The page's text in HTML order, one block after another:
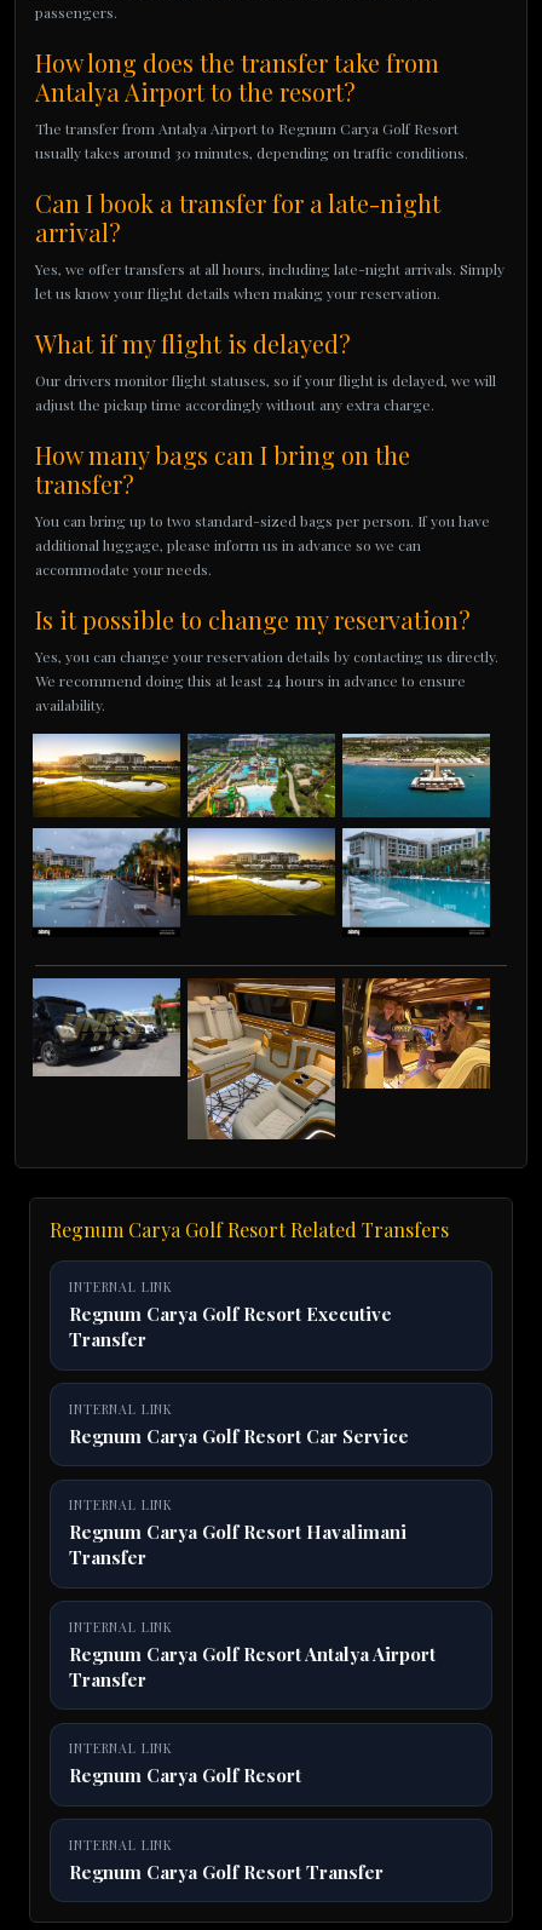
passengers.
How long does the transfer take from
Antalya Airport to the resort?
The transfer from Antalya Airport to Regnum Carya Golf Resort
usually takes around 30 minutes, depending on traffic conditions.
Can I book a transfer for a late-night
arrival?
Yes, we offer transfers at all hours, including late-night arrivals. Simply
let us know your flight details when making your reservation.
What if my flight is delayed?
Our drivers monitor flight statuses, so if your flight is delayed, we will
adjust the pickup time accordingly without any extra charge.
How many bags can I bring on the
transfer?
You can bring up to two standard-sized bags per person. If you have
additional luggage, please inform us in advance so we can
accommodate your needs.
Is it possible to change my reservation?
Yes, you can change your reservation details by contacting us directly.
We recommend doing this at least 24 hours in advance to ensure
availability.
Regnum Carya Golf Resort Related Transfers
INTERNAL LINK
Regnum Carya Golf Resort Executive
Transfer
INTERNAL LINK
Regnum Carya Golf Resort Car Service
INTERNAL LINK
Regnum Carya Golf Resort Havalimani
Transfer
INTERNAL LINK
Regnum Carya Golf Resort Antalya Airport
Transfer
INTERNAL LINK
Regnum Carya Golf Resort
INTERNAL LINK
Regnum Carya Golf Resort Transfer